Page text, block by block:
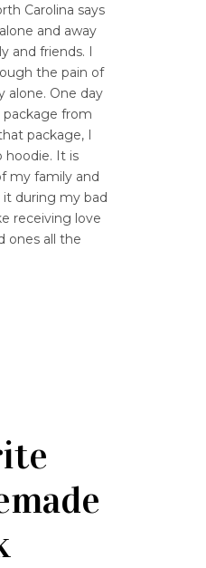
Carolina says
and away
and friends. I
the pain of
alone. One day
from
package, I
hoodie. It is
my family and
it during my bad
receiving love
ones all the